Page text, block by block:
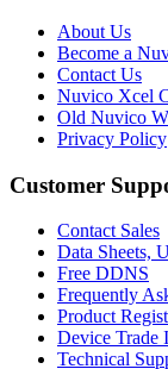
About Us
Become a
Contact Us
Nuvico Xcel
Old Nuvico
Privacy Policy
Customer
Contact Sales
Data Sheets,
Free DDNS
Frequently
Product
Device Trade
Technical